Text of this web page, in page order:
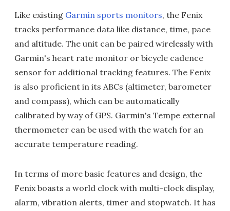
Like existing Garmin sports monitors, the Fenix
tracks performance data like distance, time, pace
and altitude. The unit can be paired wirelessly with
Garmin's heart rate monitor or bicycle cadence
sensor for additional tracking features. The Fenix
is also proficient in its ABCs (altimeter, barometer
and compass), which can be automatically
calibrated by way of GPS. Garmin's Tempe external
thermometer can be used with the watch for an
accurate temperature reading.
In terms of more basic features and design, the
Fenix boasts a world clock with multi-clock display,
alarm, vibration alerts, timer and stopwatch. It has